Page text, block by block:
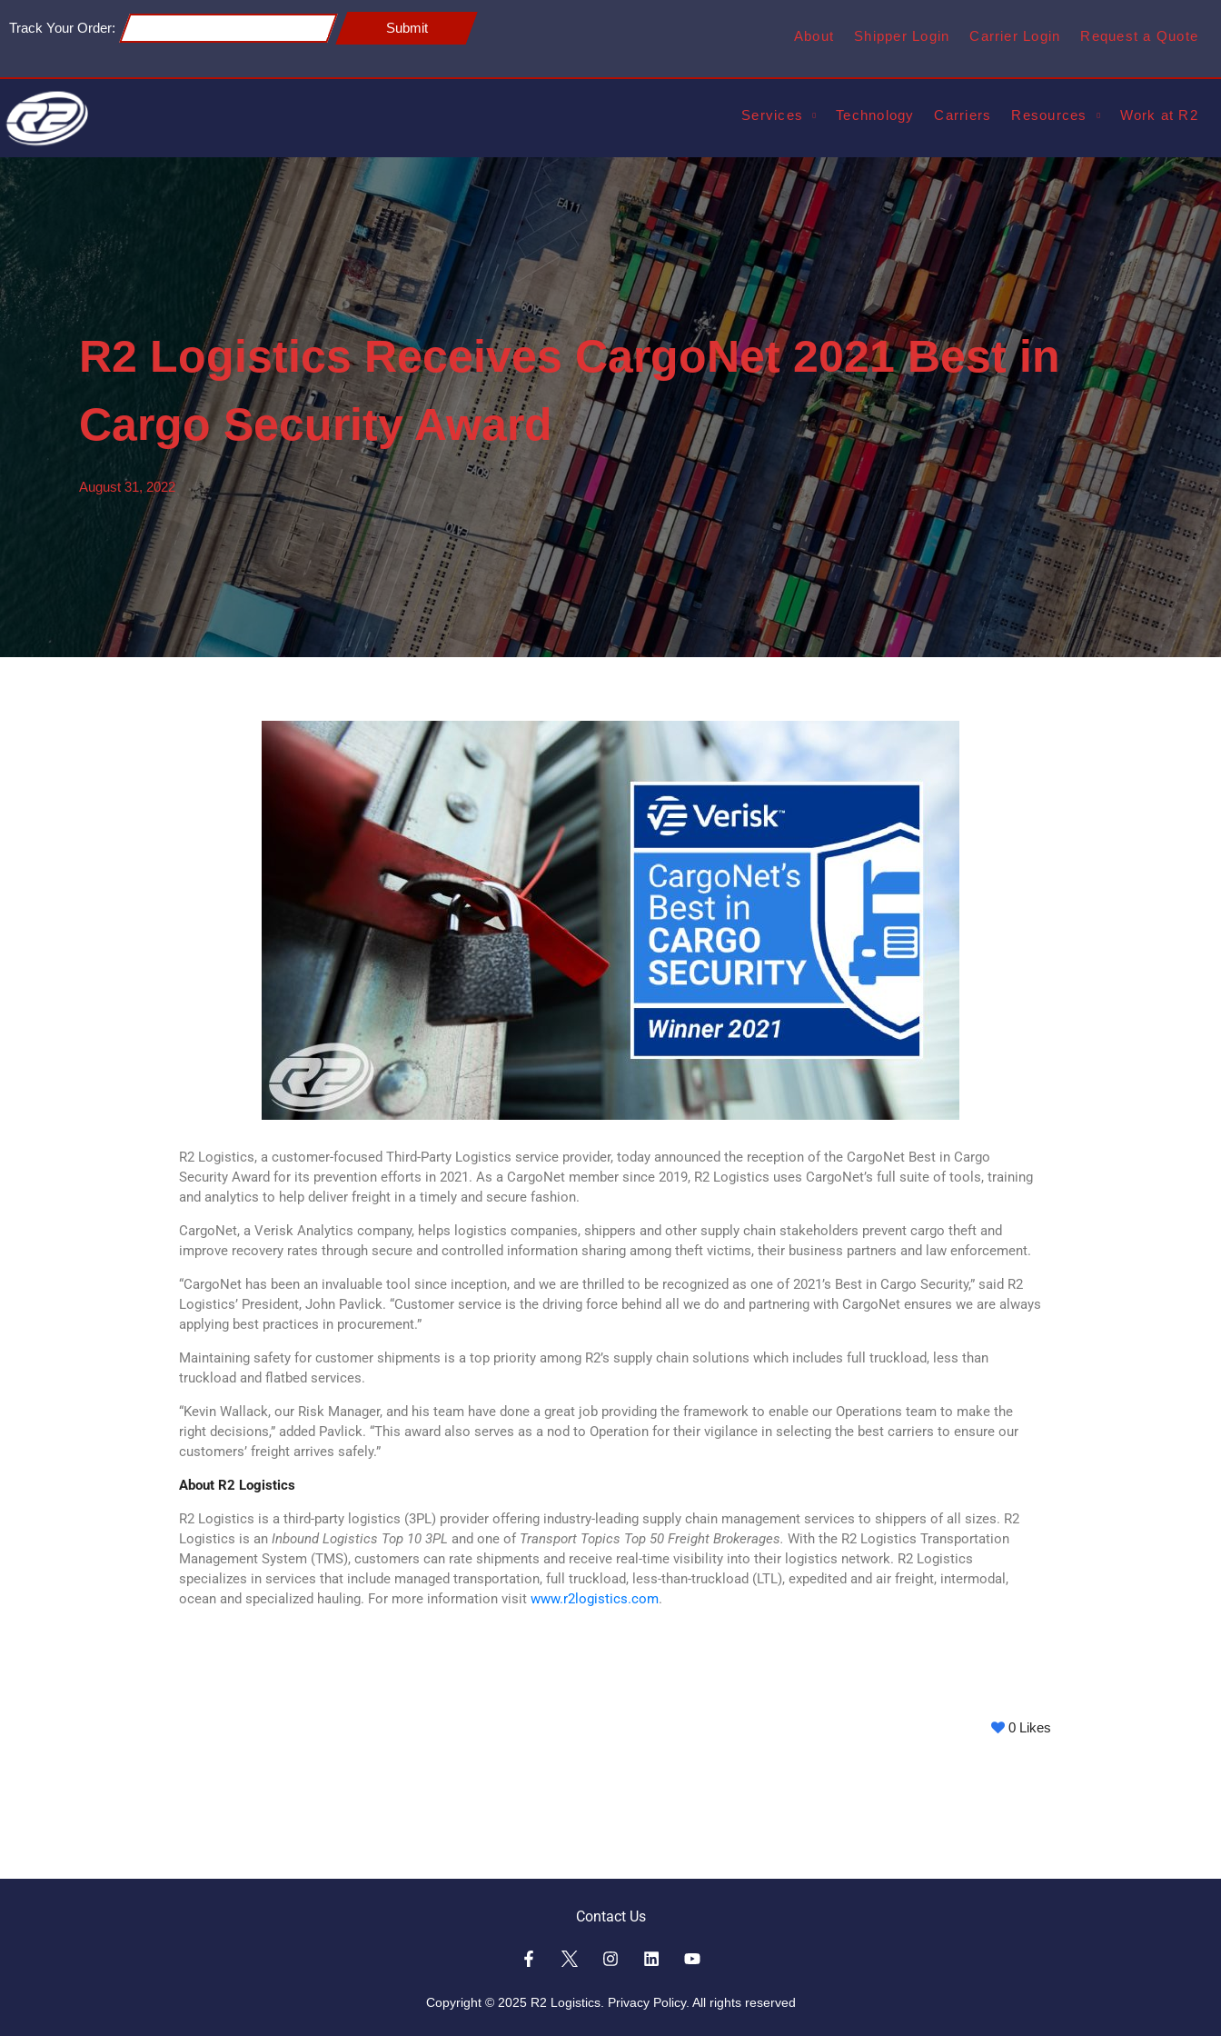
Track Your Order: Submit
About Shipper Login Carrier Login Request a Quote
Services Technology Carriers Resources Work at R2
R2 Logistics Receives CargoNet 2021 Best in
Cargo Security Award
August 31, 2022
R2 Logistics, a customer-focused Third-Party Logistics service provider, today announced the reception of the CargoNet Best in Cargo
Security Award for its prevention efforts in 2021. As a CargoNet member since 2019, R2 Logistics uses CargoNet’s full suite of tools, training
and analytics to help deliver freight in a timely and secure fashion.
CargoNet, a Verisk Analytics company, helps logistics companies, shippers and other supply chain stakeholders prevent cargo theft and
improve recovery rates through secure and controlled information sharing among theft victims, their business partners and law enforcement.
“CargoNet has been an invaluable tool since inception, and we are thrilled to be recognized as one of 2021’s Best in Cargo Security,” said R2
Logistics’ President, John Pavlick. “Customer service is the driving force behind all we do and partnering with CargoNet ensures we are always
applying best practices in procurement.”
Maintaining safety for customer shipments is a top priority among R2’s supply chain solutions which includes full truckload, less than
truckload and flatbed services.
“Kevin Wallack, our Risk Manager, and his team have done a great job providing the framework to enable our Operations team to make the
right decisions,” added Pavlick. “This award also serves as a nod to Operation for their vigilance in selecting the best carriers to ensure our
customers’ freight arrives safely.”
About R2 Logistics
R2 Logistics is a third-party logistics (3PL) provider offering industry-leading supply chain management services to shippers of all sizes. R2
Logistics is an Inbound Logistics Top 10 3PL and one of Transport Topics Top 50 Freight Brokerages. With the R2 Logistics Transportation
Management System (TMS), customers can rate shipments and receive real-time visibility into their logistics network. R2 Logistics
specializes in services that include managed transportation, full truckload, less-than-truckload (LTL), expedited and air freight, intermodal,
ocean and specialized hauling. For more information visit www.r2logistics.com.
0 Likes
Contact Us
Copyright © 2025 R2 Logistics. Privacy Policy. All rights reserved